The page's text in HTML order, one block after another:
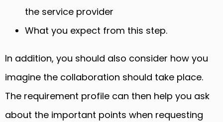
the service provider
What you expect from this step.
In addition, you should also consider how you
imagine the collaboration should take place.
The requirement profile can then help you ask
about the important points when requesting